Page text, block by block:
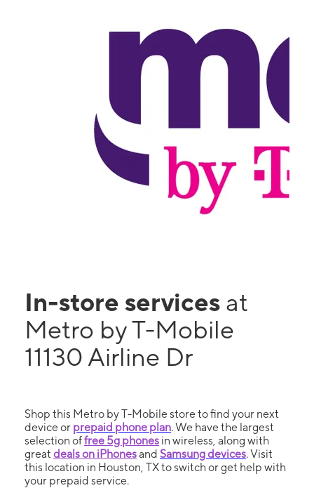
In-store services at
Metro by T-Mobile
11130 Airline Dr
Shop this Metro by T-Mobile store to find your next
device or prepaid phone plan. We have the largest
selection offree 5g phones in wireless, along with
great deals on iPhonesand Samsung devices. Visit
this location in Houston, TX to switch or get help with
your prepaid service.